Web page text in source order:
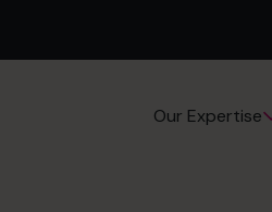
Our Expertise